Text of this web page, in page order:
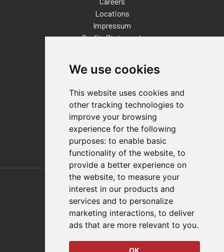
We use cookies
This website uses cookies and
other tracking technologies to
improve your browsing
experience for the following
purposes: to enable basic
functionality of the website, to
provide a better experience on
the website, to measure your
interest in our products and
services and to personalize
marketing interactions, to deliver
ads that are more relevant to you.
OK
Locations
Impressum
Quality Statement
Distributor Finder
FAQs
Policies/Terms and Conditions
Privacy & Cookie Policy
Terms of Use
E-Commerce Terms and Conditions
Also of Interest
Automation Solutions
Applications